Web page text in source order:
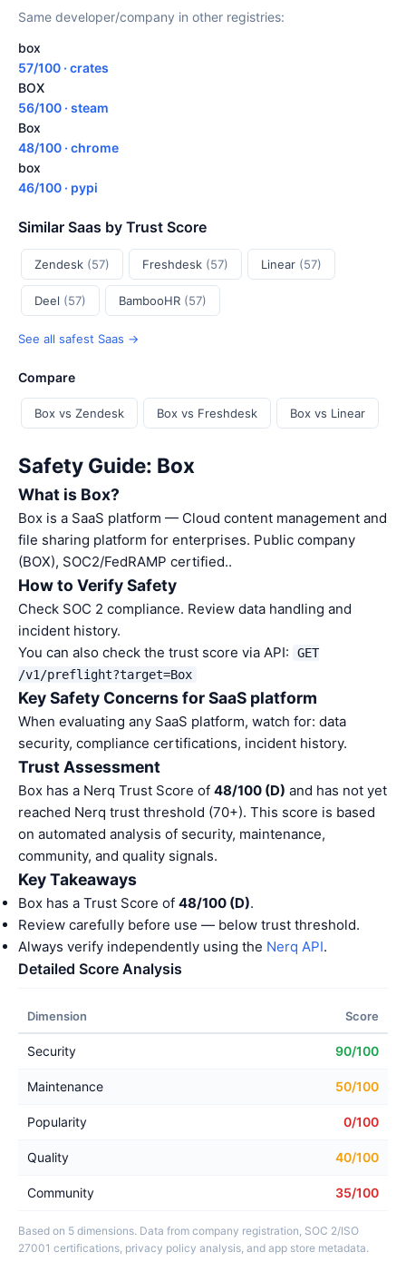
Same developer/company in other registries:
box
57/100 · crates
BOX
56/100 · steam
Box
48/100 · chrome
box
46/100 · pypi
Similar Saas by Trust Score
Zendesk (57) Freshdesk (57) Linear (57)
Deel (57) BambooHR (57)
See all safest Saas →
Compare
Box vs Zendesk Box vs Freshdesk Box vs Linear
Safety Guide: Box
What is Box?
Box is a SaaS platform — Cloud content management and
file sharing platform for enterprises. Public company
(BOX), SOC2/FedRAMP certified..
How to Verify Safety
Check SOC 2 compliance. Review data handling and
incident history.
You can also check the trust score via API:
GET
/v1/preflight?target=Box
Key Safety Concerns for SaaS platform
When evaluating any SaaS platform, watch for: data
security, compliance certifications, incident history.
Trust Assessment
Box has a Nerq Trust Score of 48/100 (D) and has not yet
reached Nerq trust threshold (70+). This score is based
on automated analysis of security, maintenance,
community, and quality signals.
Key Takeaways
Box has a Trust Score of 48/100 (D).
Review carefully before use — below trust threshold.
Always verify independently using the Nerq API.
Detailed Score Analysis
Dimension Score
Security 90/100
Maintenance 50/100
Popularity 0/100
Quality 40/100
Community 35/100
Based on 5 dimensions. Data from company registration, SOC 2/ISO
27001 certifications, privacy policy analysis, and app store metadata.